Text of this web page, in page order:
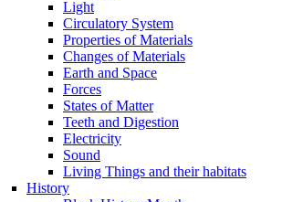
Light
Circulatory System
Properties of Materials
Changes of Materials
Earth and Space
Forces
States of Matter
Teeth and Digestion
Electricity
Sound
Living Things and their habitats
History